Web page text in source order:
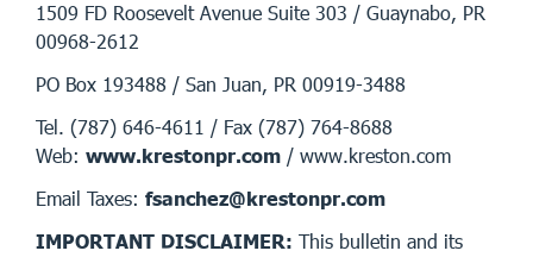
1509 FD Roosevelt Avenue Suite 303 / Guaynabo, PR
00968-2612
PO Box 193488 / San Juan, PR 00919-3488
Tel. (787) 646-4611 / Fax (787) 764-8688
Web: www.krestonpr.com / www.kreston.com
Email Taxes: fsanchez@krestonpr.com
IMPORTANT DISCLAIMER: This bulletin and its